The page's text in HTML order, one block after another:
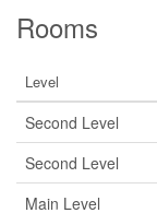
Rooms
Level
Second Level
Second Level
Main Level